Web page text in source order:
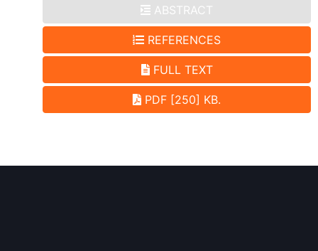
ABSTRACT
REFERENCES
FULL TEXT
PDF [250] KB.